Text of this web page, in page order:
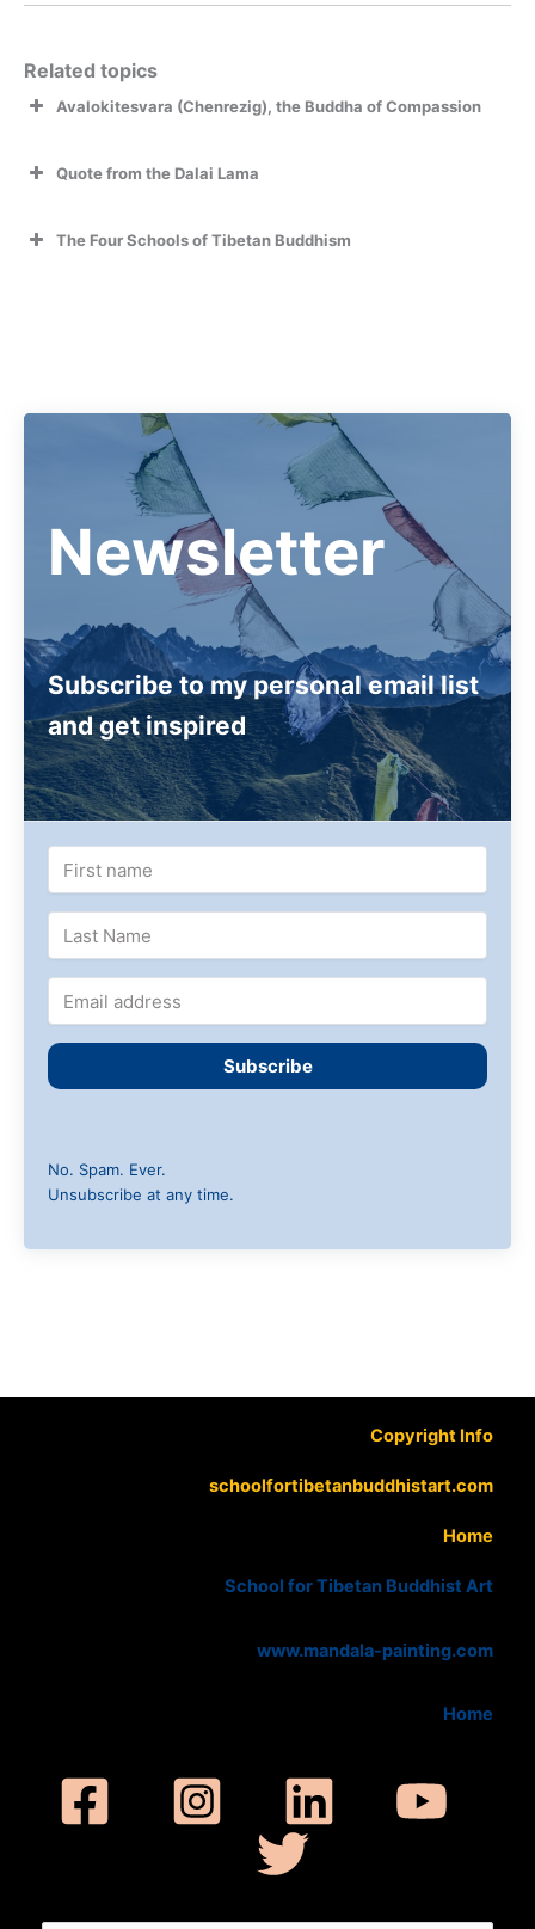
Related topics
Avalokitesvara (Chenrezig), the Buddha of Compassion
Om Mani Padme Hum
Carmen Mensink regularly offers workshops in
drawing and painting the Buddha of Compassion or
The 8 Auspicious Symbols
Quote from the Dalai Lama
The Four Schools of Tibetan Buddhism
Read more on The Four Schools of Tibetan Buddhism
and how they were founded
Newsletter
Subscribe to my personal email list
and get inspired
Subscribe
No. Spam. Ever.
Unsubscribe at any time.
Copyright Info
schoolfortibetanbuddhistart.com
Home
School for Tibetan Buddhist Art
www.mandala-painting.com
Home